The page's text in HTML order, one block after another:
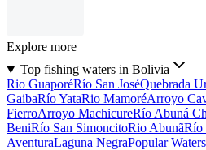
Explore more
Top fishing waters in Bolivia
Rio GuaporéRío San JoséQuebrada
GaibaRío YataRio MamoréArroyo
FierroArroyo MachicureRío Abuná
BeniRío San SimoncitoRio AbunãRío
AventuraLaguna NegraPopular Waters